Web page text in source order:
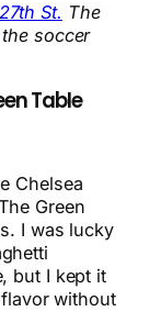
St. The
soccer
Table
Chelsea
Green
I was lucky
but I kept it
without